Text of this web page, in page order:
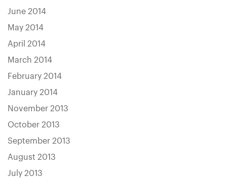
June 2014
May 2014
April 2014
March 2014
February 2014
January 2014
November 2013
October 2013
September 2013
August 2013
July 2013